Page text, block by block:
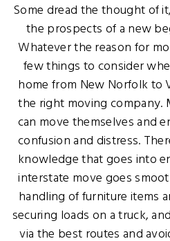
Some dread the thought of
the prospects of a new
Whatever the reason for
few things to consider
home from New Norfolk to
the right moving company.
can move themselves and
confusion and distress.
knowledge that goes into
interstate move goes
handling of furniture items
securing loads on a truck,
via the best routes and